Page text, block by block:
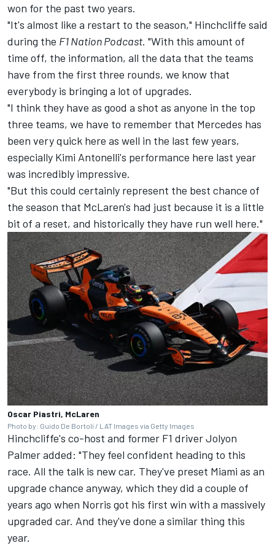
won for the past two years.
"It's almost like a restart to the season," Hinchcliffe said
during the F1 Nation Podcast. "With this amount of
time off, the information, all the data that the teams
have from the first three rounds, we know that
everybody is bringing a lot of upgrades.
"I think they have as good a shot as anyone in the top
three teams, we have to remember that Mercedes has
been very quick here as well in the last few years,
especially Kimi Antonelli's performance here last year
was incredibly impressive.
"But this could certainly represent the best chance of
the season that McLaren's had just because it is a little
bit of a reset, and historically they have run well here."
Oscar Piastri, McLaren
Photo by: Guido De Bortoli / LAT Images via Getty Images
Hinchcliffe's co-host and former F1 driverJolyon
Palmeradded: "They feel confident heading to this
race. All the talk is new car. They've preset Miami as an
upgrade chance anyway, which they did a couple of
years ago when Norris got his first win with a massively
upgraded car. And they've done a similar thing this
year.